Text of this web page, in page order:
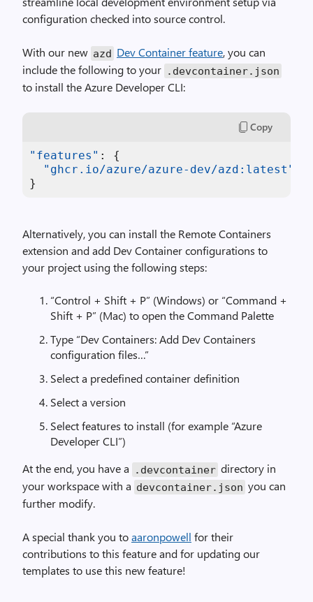
configuration checked into source control.
With our new azd Dev Container feature, you can
include the following to your . devcontainer. json
to install the Azure Developer CLI:
Copy
"features" :
{
"ghcr.io/azure/azure-dev/azd:latest"
}
Alternatively, you can install the Remote Containers
extension and add Dev Container configurations to
your project using the following steps:
“Control + Shift + P” (Windows) or “Command +
Shift + P” (Mac) to open the Command Palette
Type “Dev Containers: Add Dev Containers
configuration files…”
Select a predefined container definition
Select a version
Select features to install (for example “Azure
Developer CLI”)
At the end, you have a
. devcontainer directory in
your workspace with a devcontainer. json you can
further modify.
A special thank you toaaronpowell for their
contributions to this feature and for updating our
templates to use this new feature!